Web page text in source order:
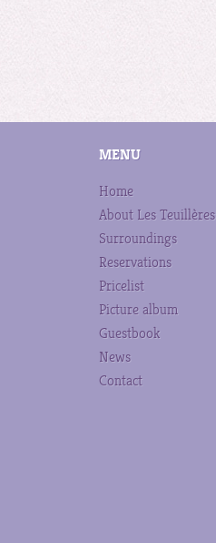
MENU
Home
About Les Teuillères
Surroundings
Reservations
Pricelist
Picture album
Guestbook
News
Contact